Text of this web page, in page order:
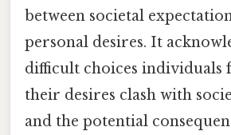
between societal
personal desires. It
difficult choices individuals
their desires clash with
and the potential